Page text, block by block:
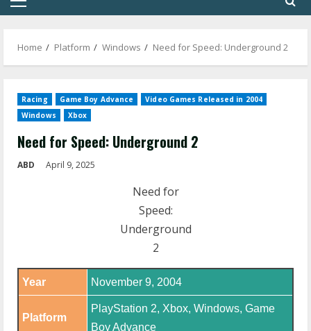
Primary
Home Platform Windows Need for Speed: Underground 2
Racing Game Boy Advance
Video Games Released in 2004
Windows
Xbox
Need for Speed: Underground 2
ABD April 9, 2025
Need for
Speed:
Underground
2
Year November 9, 2004
Platform
PlayStation 2, Xbox, Windows, Game
Boy Advance